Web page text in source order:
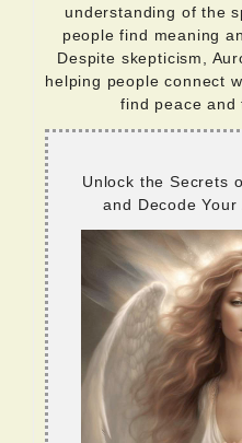
understanding of the
people find meaning
Despite skepticism,
helping people connect
find peace
Unlock the Secrets
and Decode